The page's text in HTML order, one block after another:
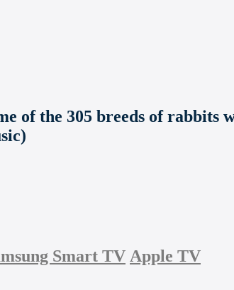
of the 305 breeds of rabbits
Smart TV Apple TV